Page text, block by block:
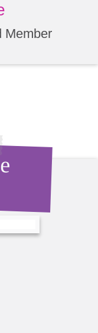
Member